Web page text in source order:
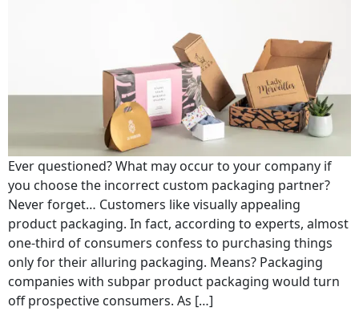
Ever questioned? What may occur to your company if
you choose the incorrect custom packaging partner?
Never forget… Customers like visually appealing
product packaging. In fact, according to experts, almost
one-third of consumers confess to purchasing things
only for their alluring packaging. Means? Packaging
companies with subpar product packaging would turn
off prospective consumers. As […]